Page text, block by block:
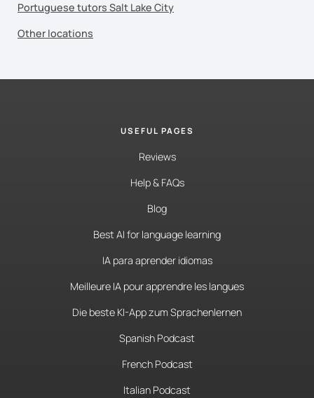
Portuguese tutors Salt Lake City
Other locations
USEFUL PAGES
Reviews
Help & FAQs
Blog
Best AI for language learning
IA para aprender idiomas
Meilleure IA pour apprendre les langues
Die beste KI-App zum Sprachenlernen
Spanish Podcast
French Podcast
Italian Podcast